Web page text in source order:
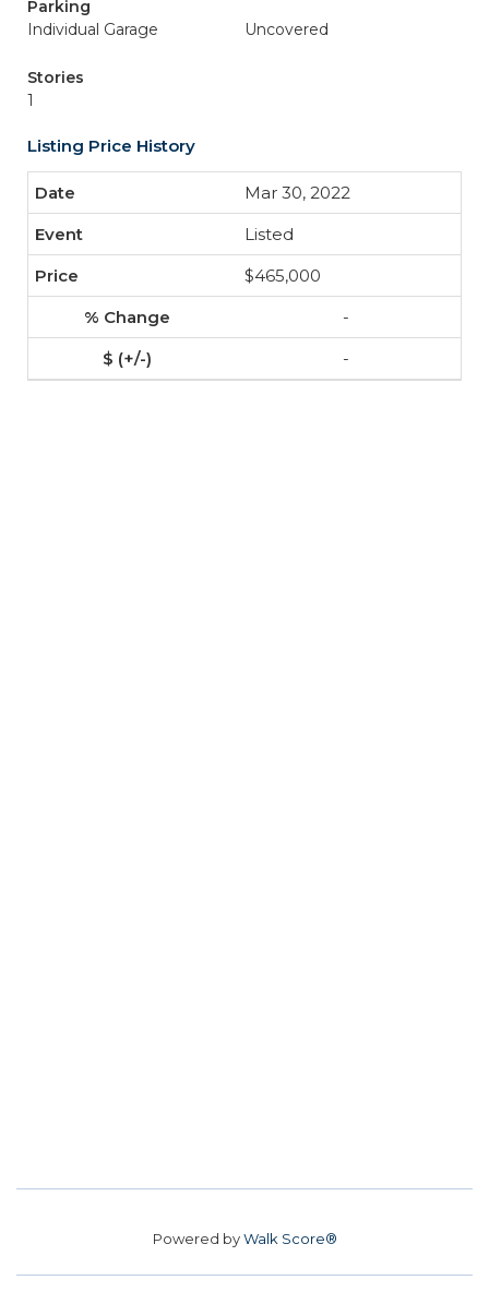
Parking
Individual Garage
Uncovered
Stories
1
Listing Price History
Mar 30, 2022
Listed
$465,000
-
-
Powered byWalk Score®